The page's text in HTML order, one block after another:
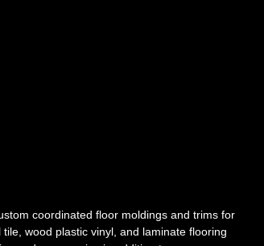
coordinated floor moldings and trims for
wood plastic vinyl, and laminate flooring